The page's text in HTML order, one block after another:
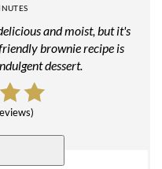
and moist, but it's
brownie recipe is
dessert.
)